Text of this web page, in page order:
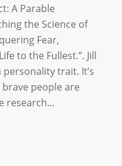
A Parable
the Science of
Fear,
to the Fullest.”. Jill
trait. It’s
people are
research…